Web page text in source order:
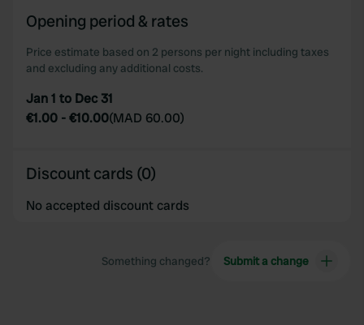
Opening period & rates
Price estimate based on 2 persons per night including taxes
and excluding any additional costs.
Jan 1 to Dec 31
€1.00 -€10.00(MAD 60.00)
Discount cards (0)
No accepted discount cards
Something changed? Submit a change